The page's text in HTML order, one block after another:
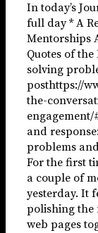
In today’s
full day * A
Mentorships
Quotes of the
solving
posthttps://
the-
engagement/
and
problems
For the first
a couple of
yesterday. It
polishing the
web pages